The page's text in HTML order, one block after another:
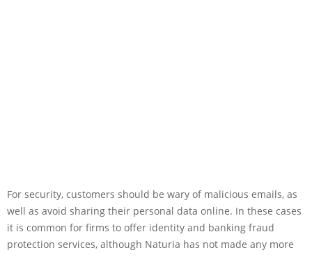
For security, customers should be wary of malicious emails, as
well as avoid sharing their personal data online. In these cases
it is common for firms to offer identity and banking fraud
protection services, although Naturia has not made any more